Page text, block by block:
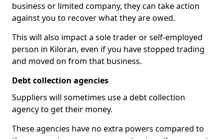
business or limited company, they can take action
against you to recover what they are owed.
This will also impact a sole trader or self-employed
person in Kiloran, even if you have stopped trading
and moved on from that business.
Debt collection agencies
Suppliers will sometimes use a debt collection
agency to get their money.
These agencies have no extra powers compared to